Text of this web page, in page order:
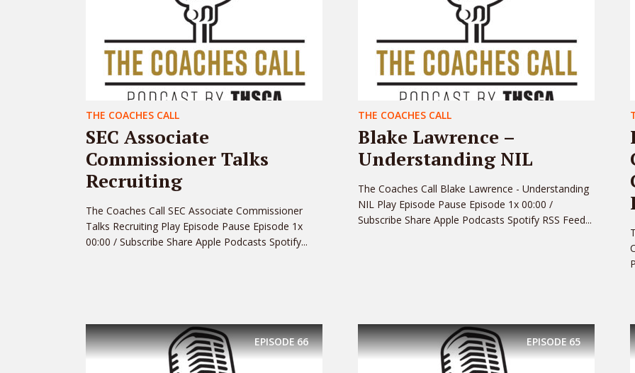
THE COACHES CALL
SEC Associate
Commissioner Talks
Recruiting
The Coaches Call SEC Associate Commissioner
Talks Recruiting Play Episode Pause Episode 1x
00:00 / Subscribe Share Apple Podcasts Spotify...
THE COACHES CALL
Blake Lawrence –
Understanding NIL
The Coaches Call Blake Lawrence - Understanding
NIL Play Episode Pause Episode 1x 00:00 /
Subscribe Share Apple Podcasts Spotify RSS Feed...
EPISODE66 EPISODE65